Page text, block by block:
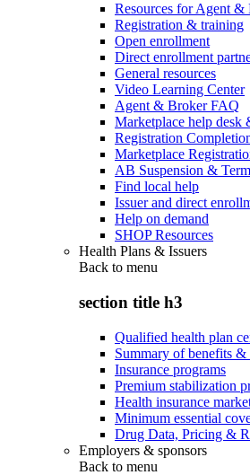
Resources for Agent &
Registration & training
Open enrollment
Direct enrollment
General resources
Video Learning Center
Agent & Broker FAQ
Marketplace help desk
Registration
Marketplace
AB Suspension &
Find local help
Issuer and direct
Help on demand
SHOP Resources
Health Plans & Issuers
Back to menu
section title h3
Qualified health plan
Summary of benefits &
Insurance programs
Premium stabilization
Health insurance
Minimum essential
Drug Data, Pricing &
Employers & sponsors
Back to menu